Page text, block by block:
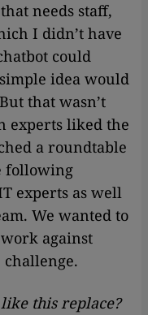
needs staff,
I didn’t have
could
idea would
that wasn’t
experts liked the
a roundtable
following
experts as well
We wanted to
against
this replace?